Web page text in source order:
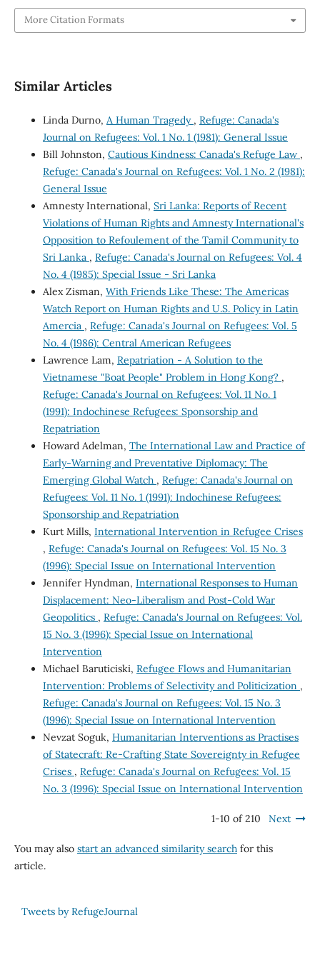
More Citation Formats
Similar Articles
Linda Durno, A Human Tragedy , Refuge: Canada's
Journal on Refugees: Vol. 1 No. 1 (1981): General Issue
Bill Johnston, Cautious Kindness: Canada's Refuge Law ,
Refuge: Canada's Journal on Refugees: Vol. 1 No. 2 (1981):
General Issue
Amnesty International, Sri Lanka: Reports of Recent
Violations of Human Rights and Amnesty International's
Opposition to Refoulement of the Tamil Community to
Sri Lanka , Refuge: Canada's Journal on Refugees: Vol. 4
No. 4 (1985): Special Issue - Sri Lanka
Alex Zisman, With Friends Like These: The Americas
Watch Report on Human Rights and U.S. Policy in Latin
Amercia , Refuge: Canada's Journal on Refugees: Vol. 5
No. 4 (1986): Central American Refugees
Lawrence Lam, Repatriation - A Solution to the
Vietnamese "Boat People" Problem in Hong Kong? ,
Refuge: Canada's Journal on Refugees: Vol. 11 No. 1
(1991): Indochinese Refugees: Sponsorship and
Repatriation
Howard Adelman, The International Law and Practice of
Early-Warning and Preventative Diplomacy: The
Emerging Global Watch , Refuge: Canada's Journal on
Refugees: Vol. 11 No. 1 (1991): Indochinese Refugees:
Sponsorship and Repatriation
Kurt Mills, International Intervention in Refugee Crises
, Refuge: Canada's Journal on Refugees: Vol. 15 No. 3
(1996): Special Issue on International Intervention
Jennifer Hyndman, International Responses to Human
Displacement: Neo-Liberalism and Post-Cold War
Geopolitics , Refuge: Canada's Journal on Refugees: Vol.
15 No. 3 (1996): Special Issue on International
Intervention
Michael Baruticiski, Refugee Flows and Humanitarian
Intervention: Problems of Selectivity and Politicization ,
Refuge: Canada's Journal on Refugees: Vol. 15 No. 3
(1996): Special Issue on International Intervention
Nevzat Soguk, Humanitarian Interventions as Practises
of Statecraft: Re-Crafting State Sovereignty in Refugee
Crises , Refuge: Canada's Journal on Refugees: Vol. 15
No. 3 (1996): Special Issue on International Intervention
1-10 of 210 Next
You may also start an advanced similarity searchfor this
article.
Tweets by RefugeJournal